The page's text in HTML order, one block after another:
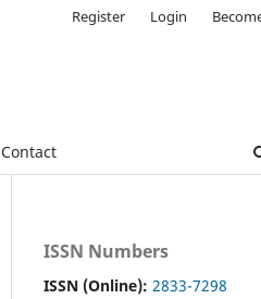
Contact
Register Login
ISSN Numbers
ISSN (Online): 2833-7298